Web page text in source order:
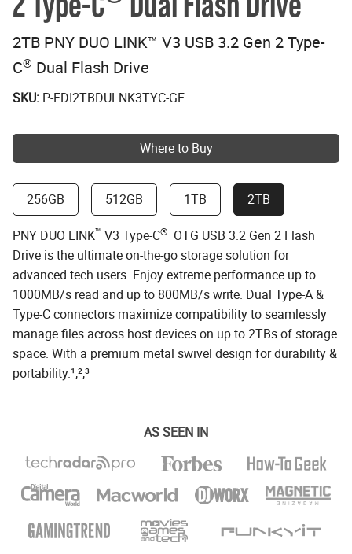
2TB PNY DUO LINK™ V3 USB 3.2 Gen 2 Type-
C® Dual Flash Drive
SKU: P-FDI2TBDULNK3TYC-GE
Where to Buy
256GB 512GB 1TB 2TB
PNY DUO LINK™ V3 Type-C® OTG USB 3.2 Gen 2 Flash
Drive is the ultimate on-the-go storage solution for
advanced tech users. Enjoy extreme performance up to
1000MB/s read and up to 800MB/s write. Dual Type-A &
Type-C connectors maximize compatibility to seamlessly
manage files across host devices on up to 2TBs of storage
space. With a premium metal swivel design for durability &
portability.¹,²,³
AS SEEN IN